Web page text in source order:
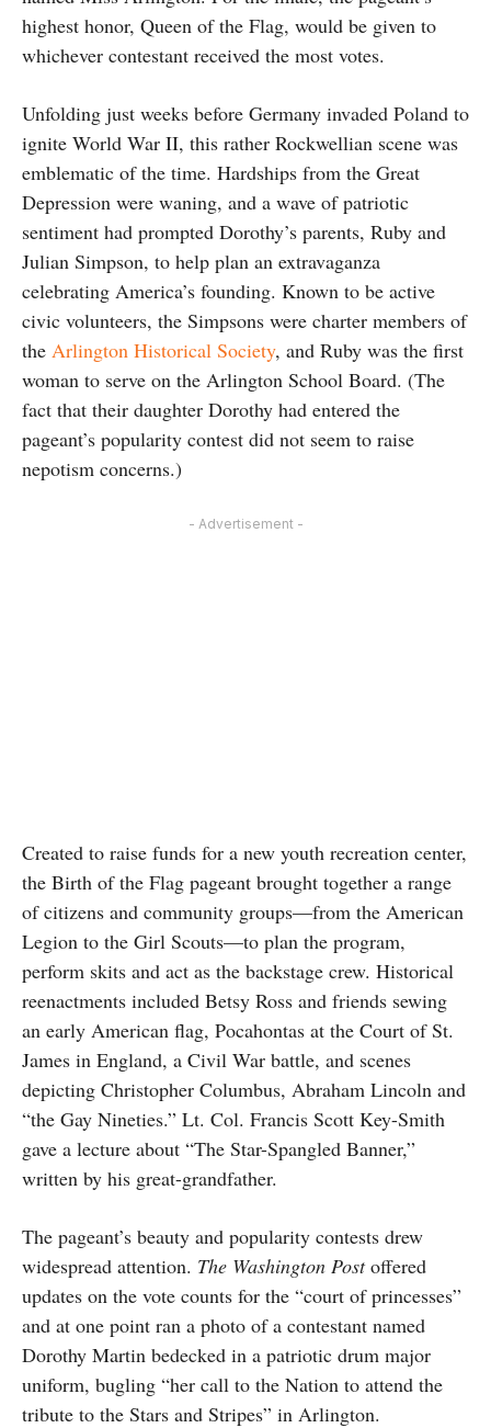
highest honor, Queen of the Flag, would be given to
whichever contestant received the most votes.
Unfolding just weeks before Germany invaded Poland to
ignite World War II, this rather Rockwellian scene was
emblematic of the time. Hardships from the Great
Depression were waning, and a wave of patriotic
sentiment had prompted Dorothy’s parents, Ruby and
Julian Simpson, to help plan an extravaganza
celebrating America’s founding. Known to be active
civic volunteers, the Simpsons were charter members of
the Arlington Historical Society, and Ruby was the first
woman to serve on the Arlington School Board. (The
fact that their daughter Dorothy had entered the
pageant’s popularity contest did not seem to raise
nepotism concerns.)
- Advertisement -
Created to raise funds for a new youth recreation center,
the Birth of the Flag pageant brought together a range
of citizens and community groups—from the American
Legion to the Girl Scouts—to plan the program,
perform skits and act as the backstage crew. Historical
reenactments included Betsy Ross and friends sewing
an early American flag, Pocahontas at the Court of St.
James in England, a Civil War battle, and scenes
depicting Christopher Columbus, Abraham Lincoln and
“the Gay Nineties.” Lt. Col. Francis Scott Key-Smith
gave a lecture about “The Star-Spangled Banner,”
written by his great-grandfather.
The pageant’s beauty and popularity contests drew
widespread attention. The Washington Postoffered
updates on the vote counts for the “court of princesses”
and at one point ran a photo of a contestant named
Dorothy Martin bedecked in a patriotic drum major
uniform, bugling “her call to the Nation to attend the
tribute to the Stars and Stripes” in Arlington.